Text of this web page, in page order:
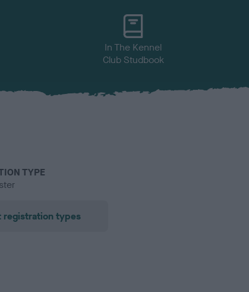
In The Kennel
Club Studbook
TYPE
registration types